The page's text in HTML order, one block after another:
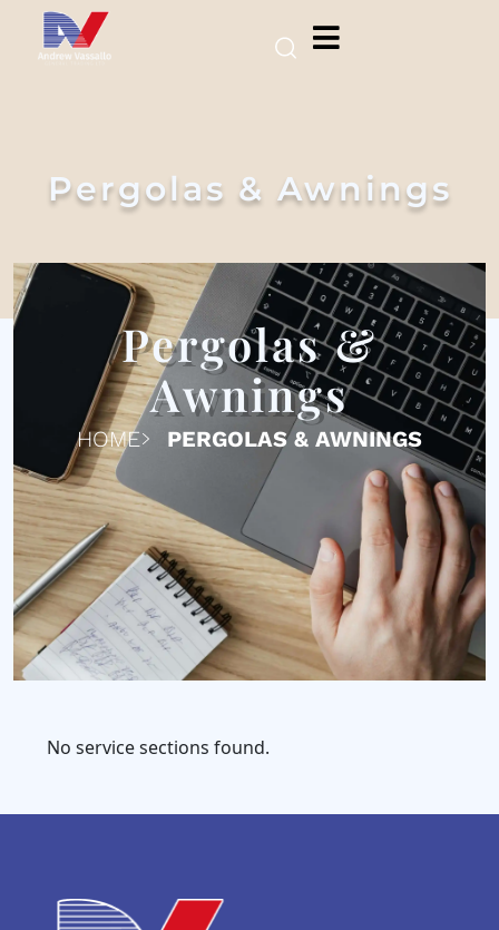
Pergolas & Awnings
Pergolas &
Awnings
HOME PERGOLAS & AWNINGS
No service sections found.